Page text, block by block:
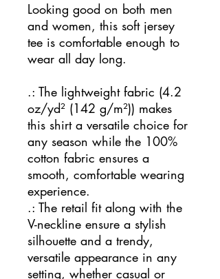
Looking good on both men
and women, this soft jersey
tee is comfortable enough to
wear all day long.
.: The lightweight fabric (4.2
oz/yd² (142 g/m²)) makes
this shirt a versatile choice for
any season while the 100%
cotton fabric ensures a
smooth, comfortable wearing
experience.
.: The retail fit along with the
V-neckline ensure a stylish
silhouette and a trendy,
versatile appearance in any
setting, whether casual or